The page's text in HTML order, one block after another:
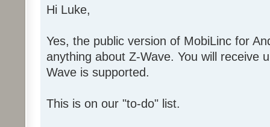
Hi Luke,
Yes, the public version of MobiLinc for
anything about Z-Wave. You will receive
Wave is supported.
This is on our "to-do" list.